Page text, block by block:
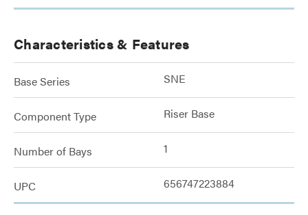
Characteristics & Features
Base Series SNE
Component Type Riser Base
Number of Bays 1
UPC 656747223884